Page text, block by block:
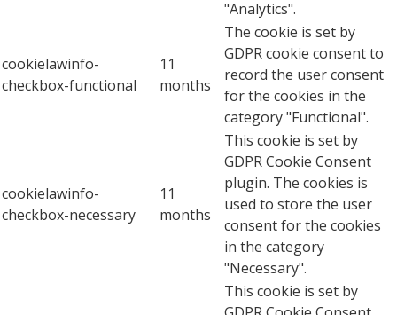
"Analytics".
cookielawinfo-
checkbox-functional
11
months
The cookie is set by
GDPR cookie consent to
record the user consent
for the cookies in the
category "Functional".
cookielawinfo-
checkbox-necessary
11
months
This cookie is set by
GDPR Cookie Consent
plugin. The cookies is
used to store the user
consent for the cookies
in the category
"Necessary".
This cookie is set by